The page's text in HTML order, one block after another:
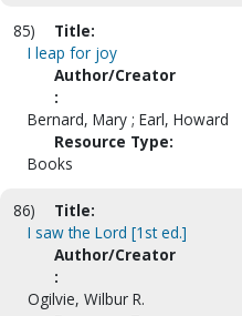
85)
Title:
I leap for joy
Author/Creator
:
Bernard, Mary ; Earl, Howard
Resource Type:
Books
86)
Title:
I saw the Lord [1st ed.]
Author/Creator
:
Ogilvie, Wilbur R.